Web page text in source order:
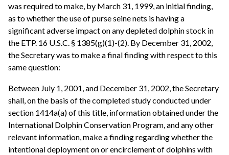
was required to make, by March 31, 1999, an initial finding,
as to whether the use of purse seine nets is having a
significant adverse impact on any depleted dolphin stock in
the ETP. 16 U.S.C. § 1385(g)(1)-(2). By December 31, 2002,
the Secretary was to make a final finding with respect to this
same question:
Between July 1, 2001, and December 31, 2002, the Secretary
shall, on the basis of the completed study conducted under
section 1414a(a) of this title, information obtained under the
International Dolphin Conservation Program, and any other
relevant information, make a finding regarding whether the
intentional deployment on or encirclement of dolphins with